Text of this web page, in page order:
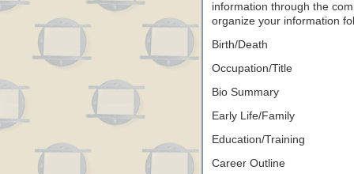
information through the
organize your information
Birth/Death
Occupation/Title
Bio Summary
Early Life/Family
Education/Training
Career Outline